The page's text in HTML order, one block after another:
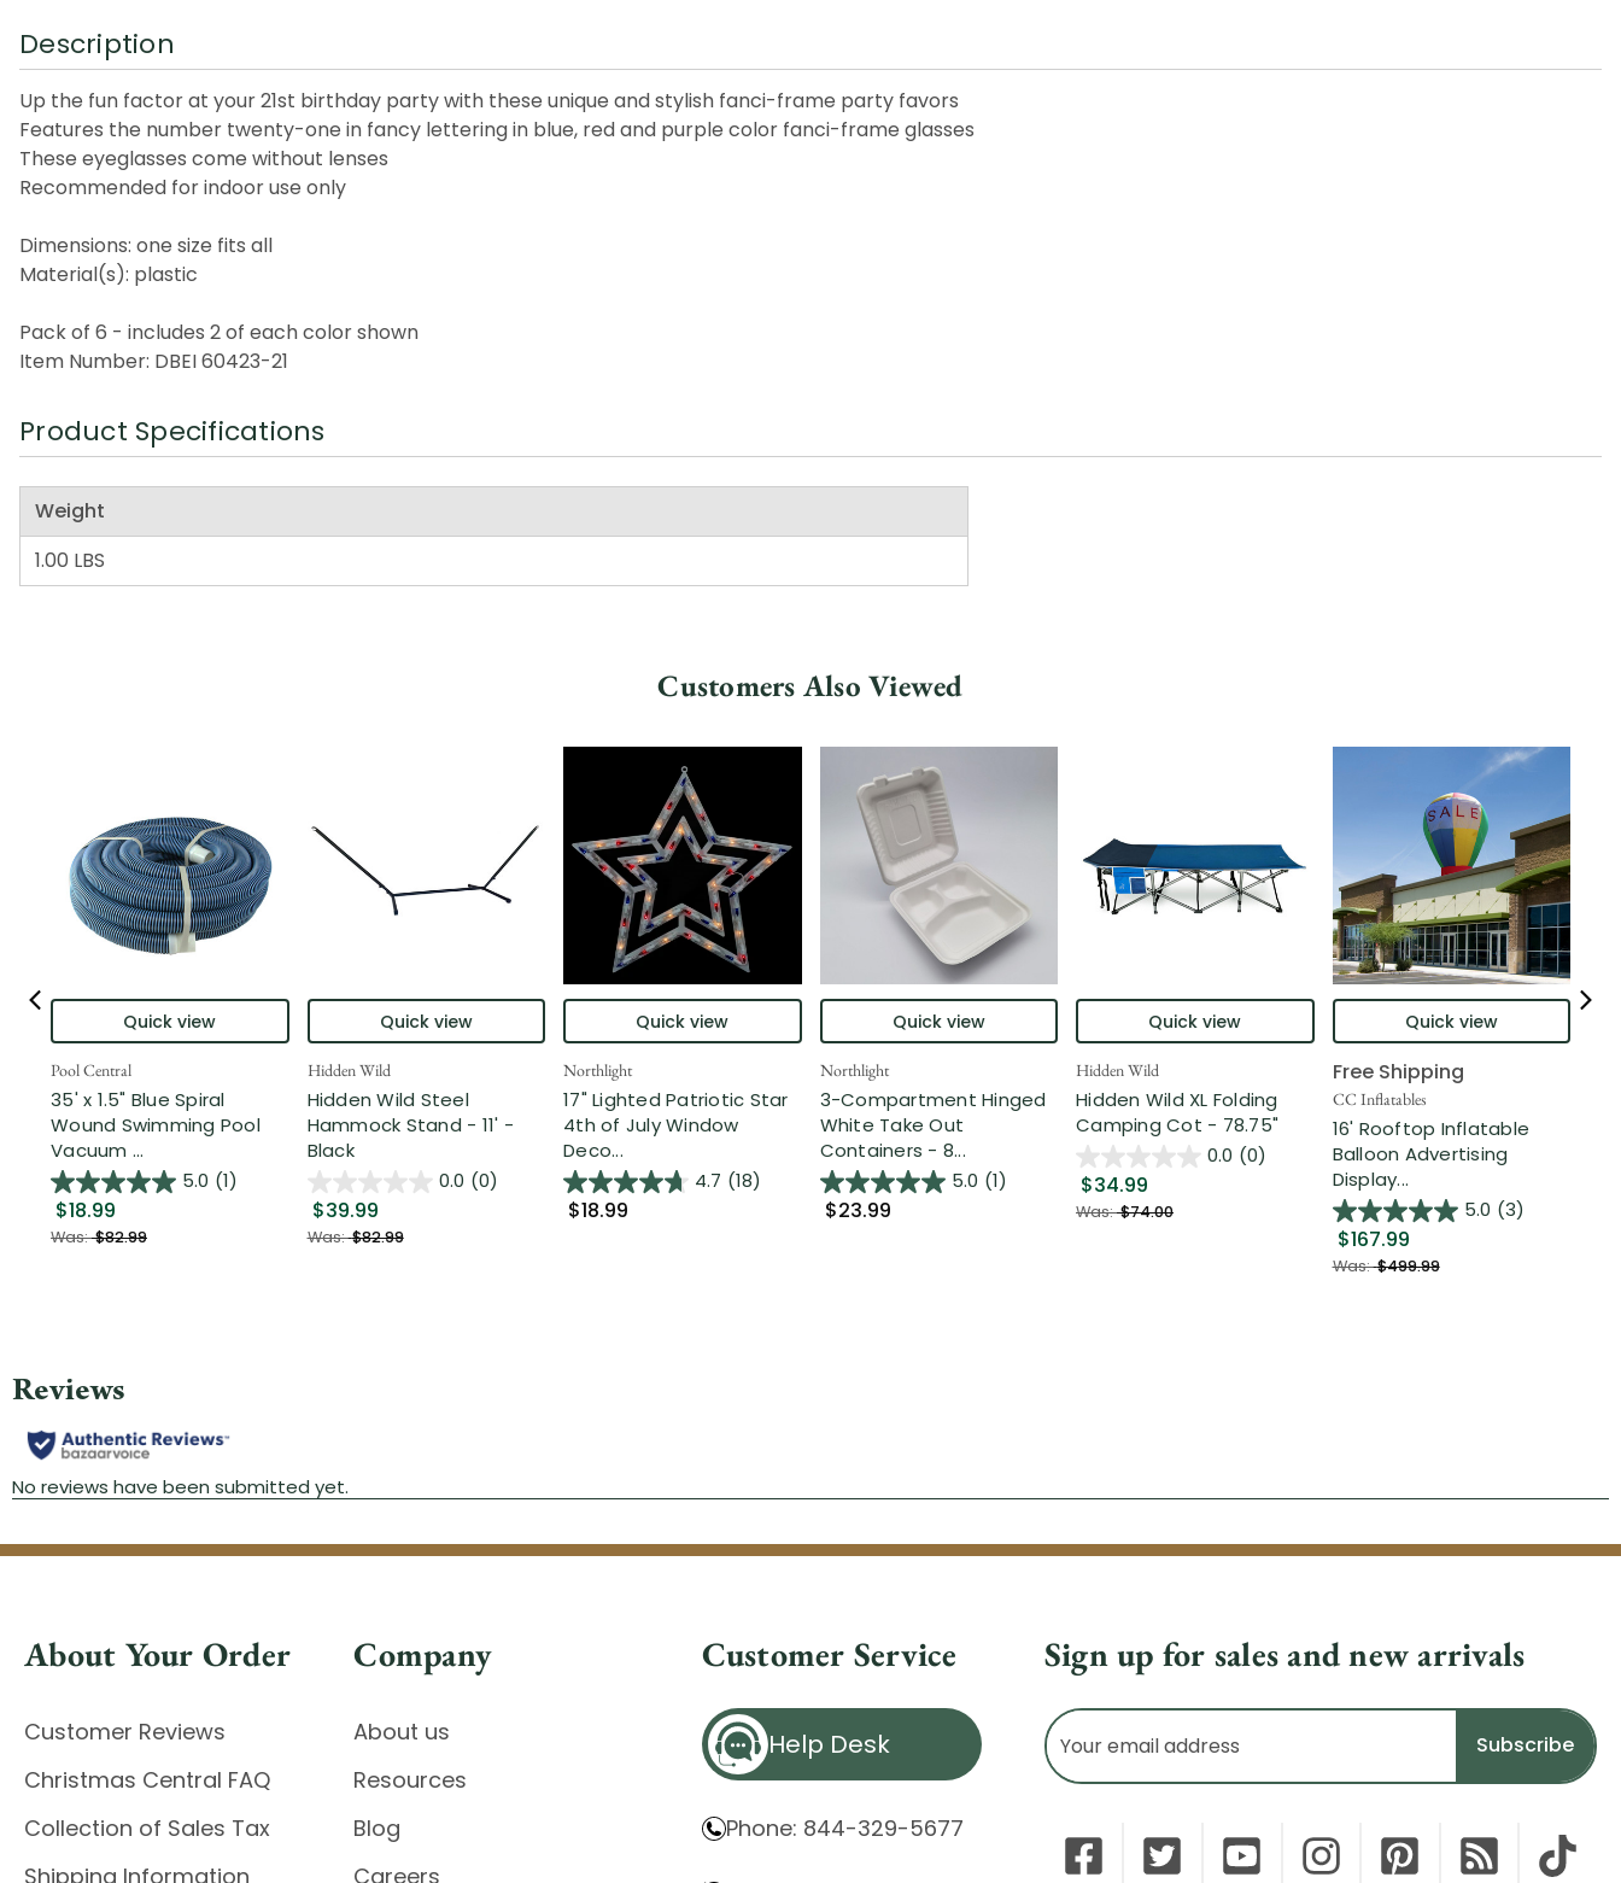
Description
Up the fun factor at your 21st birthday party with these unique and stylish fanci-frame party favors
Features the number twenty-one in fancy lettering in blue, red and purple color fanci-frame glasses
These eyeglasses come without lenses
Recommended for indoor use only
Dimensions: one size fits all
Material(s): plastic
Pack of 6 - includes 2 of each color shown
Item Number: DBEI 60423-21
Product Specifications
Weight
1.00 LBS
Customers Also Viewed
Quick view
Pool Central
35' x 1.5" Blue Spiral
Wound Swimming Pool
Vacuum ...
5.0 (1)
$18.99
Was:$82.99
Quick view
Hidden Wild
Hidden Wild Steel
Hammock Stand - 11' -
Black
0.0 (0)
$39.99
Was:$82.99
Quick view
Northlight
17" Lighted Patriotic Star
4th of July Window
Deco...
4.7 (18)
$18.99
Quick view
Northlight
3-Compartment Hinged
White Take Out
Containers - 8...
5.0 (1)
$23.99
Quick view
Hidden Wild
Hidden Wild XL Folding
Camping Cot - 78.75"
0.0 (0)
$34.99
Was:$74.00
Quick view
Free Shipping
CC Inflatables
16' Rooftop Inflatable
Balloon Advertising
Display...
5.0 (3)
$167.99
Was:$499.99
About Your Order
Customer Reviews
Christmas Central FAQ
Collection of Sales Tax
Shipping Information
Company
About us
Resources
Blog
Careers
Customer Service
Help Desk
Phone: 844-329-5677
Sign up for sales and new arrivals
Email
Address